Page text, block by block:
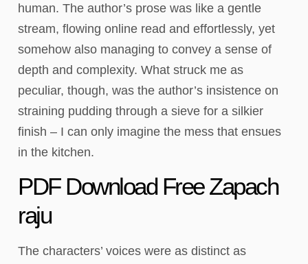
human. The author’s prose was like a gentle
stream, flowing online read and effortlessly, yet
somehow also managing to convey a sense of
depth and complexity. What struck me as
peculiar, though, was the author’s insistence on
straining pudding through a sieve for a silkier
finish – I can only imagine the mess that ensues
in the kitchen.
PDF Download Free Zapach
raju
The characters’ voices were as distinct as